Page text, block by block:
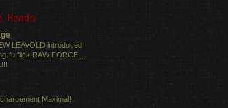
LEAVOLD introduced
fu flick RAW FORCE ...
Maximal!